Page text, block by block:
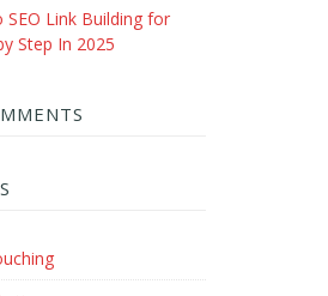
Link Building for
Step In 2025